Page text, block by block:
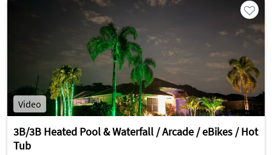
Video
3B/3B Heated Pool & Waterfall / Arcade / eBikes / Hot
Tub